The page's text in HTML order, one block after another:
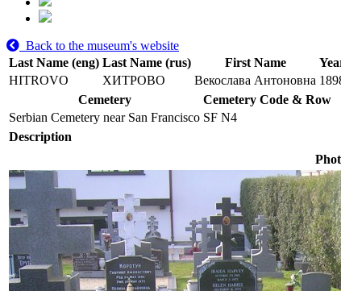
Back to the museum's website
Last Name (eng) Last Name (rus) First Name
HITROVO
ХИТРОВО Векослава Антоновна
Cemetery
Cemetery Code & Row
Serbian Cemetery near San Francisco SF N4
Description